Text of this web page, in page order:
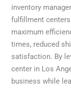
inventory
fulfillment
maximum
times, reduced
satisfaction. By
center in Los
business while